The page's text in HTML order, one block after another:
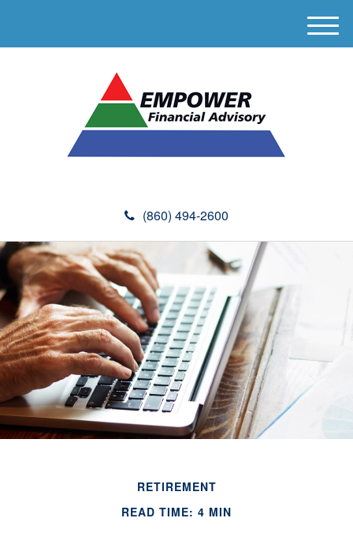
(860) 494-2600
M
e
RETIREMENT
READ TIME: 4 MIN